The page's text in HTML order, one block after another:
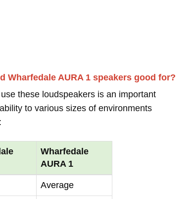
Wharfedale AURA 1 speakers good for?
these loudspeakers is an important
to various sizes of environments
Wharfedale
AURA 1
Average